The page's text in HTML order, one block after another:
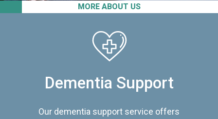
MORE ABOUT US
Dementia Support
Our dementia support service offers